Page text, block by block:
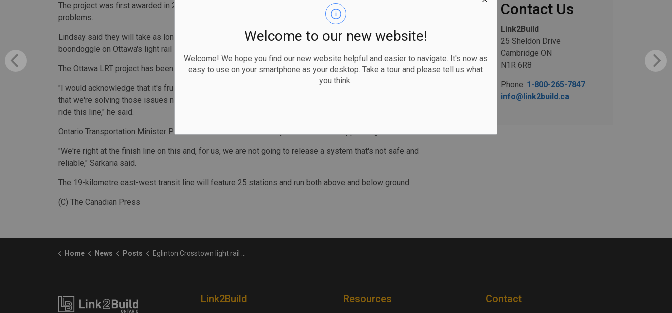
Welcome to our new website!
Welcome! We hope you find our new website helpful and easier to navigate. It's now as
easy to use on your smartphone as your desktop. Take a tour and please tell us what
you think.
The project was first awarded in 2015 and was scheduled to open in 2020, but has been plagued by
problems.
Lindsay said they will take as long as needed to ensure the safety and reliability of the line after a
boondoggle on Ottawa's light rail project that led to stoppages, delays, broken trains and a public inquiry.
The Ottawa LRT project has been a cautionary tale that Lindsay says they have learned from.
"I would acknowledge that it's frustrating that that's revealing issues that we have to solve, but I'm happy
that we're solving those issues now in this trial running period as opposed to when people are trying to
ride this line," he said.
Ontario Transportation Minister Prabmeet Sarkaria said the delays have been "disappointing."
"We're right at the finish line on this and, for us, we are not going to release a system that's not safe and
reliable," Sarkaria said.
The 19-kilometre east-west transit line will feature 25 stations and run both above and below ground.
(C) The Canadian Press
Contact Us
Link2Build
25 Sheldon Drive
Cambridge ON
N1R 6R8
Phone: 1-800-265-7847
info@link2build.ca
Home News Posts Eglinton Crosstown light rail project in Toronto delayed again
Link2Build Resources Contact